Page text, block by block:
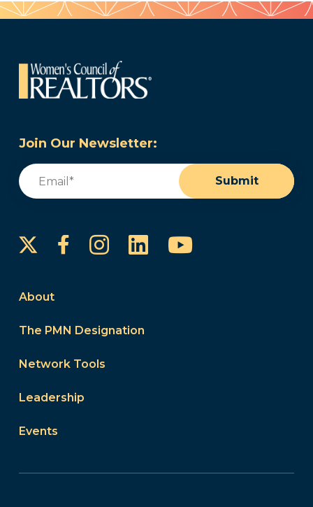
Join Our Newsletter:
Email
Submit
FacebookInstagram
LinkedInYouTube
About
The PMN Designation
Network Tools
Leadership
Events